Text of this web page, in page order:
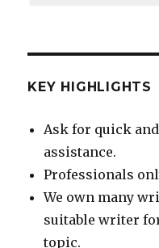
KEY HIGHLIGHTS
Ask for quick
assistance.
Professionals
We own many
suitable writer
topic.